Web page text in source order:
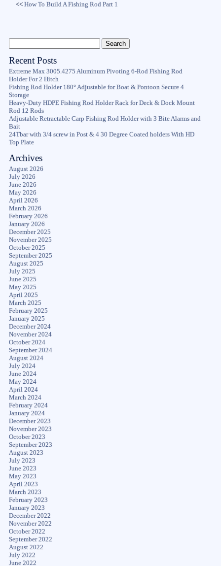
<<How To Build A Fishing Rod Part 1
Recent Posts
Extreme Max 3005.4275 Aluminum Pivoting 6-Rod Fishing Rod
Holder For 2 Hitch
Fishing Rod Holder 180° Adjustable for Boat & Pontoon Secure 4
Storage
Heavy-Duty HDPE Fishing Rod Holder Rack for Deck & Dock Mount
Rod 12 Rods
Adjustable Retractable Carp Fishing Rod Holder with 3 Bite Alarms and
Bait
24Tbar with 3/4 screw in Post & 4 30 Degree Coated holders With HD
Top Plate
Archives
August 2026
July 2026
June 2026
May 2026
April 2026
March 2026
February 2026
January 2026
December 2025
November 2025
October 2025
September 2025
August 2025
July 2025
June 2025
May 2025
April 2025
March 2025
February 2025
January 2025
December 2024
November 2024
October 2024
September 2024
August 2024
July 2024
June 2024
May 2024
April 2024
March 2024
February 2024
January 2024
December 2023
November 2023
October 2023
September 2023
August 2023
July 2023
June 2023
May 2023
April 2023
March 2023
February 2023
January 2023
December 2022
November 2022
October 2022
September 2022
August 2022
July 2022
June 2022